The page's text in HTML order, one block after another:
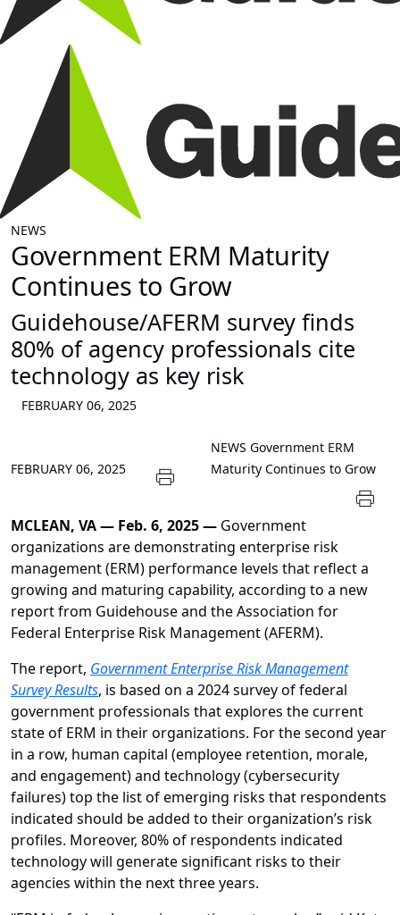
NEWS
Government ERM Maturity
Continues to Grow
Guidehouse/AFERM survey finds
80% of agency professionals cite
technology as key risk
FEBRUARY 06, 2025
FEBRUARY 06, 2025
NEWS Government ERM
Maturity Continues to Grow
MCLEAN, VA — Feb. 6, 2025 — Government
organizations are demonstrating enterprise risk
management (ERM) performance levels that reflect a
growing and maturing capability, according to a new
report from Guidehouse and the Association for
Federal Enterprise Risk Management (AFERM).
The report, Government Enterprise Risk Management
Survey Results, is based on a 2024 survey of federal
government professionals that explores the current
state of ERM in their organizations. For the second year
in a row, human capital (employee retention, morale,
and engagement) and technology (cybersecurity
failures) top the list of emerging risks that respondents
indicated should be added to their organization’s risk
profiles. Moreover, 80% of respondents indicated
technology will generate significant risks to their
agencies within the next three years.